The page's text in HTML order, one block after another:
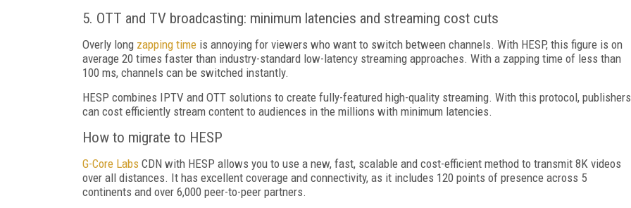
5. OTT and TV broadcasting: minimum latencies and streaming cost cuts
Overly long zapping time is annoying for viewers who want to switch between channels. With HESP, this figure is on
average 20 times faster than industry-standard low-latency streaming approaches. With a zapping time of less than
100 ms, channels can be switched instantly.
HESP combines IPTV and OTT solutions to create fully-featured high-quality streaming. With this protocol, publishers
can cost efficiently stream content to audiences in the millions with minimum latencies.
How to migrate to HESP
G-Core Labs CDN with HESP allows you to use a new, fast, scalable and cost-efficient method to transmit 8K videos
over all distances. It has excellent coverage and connectivity, as it includes 120 points of presence across 5
continents and over 6,000 peer-to-peer partners.